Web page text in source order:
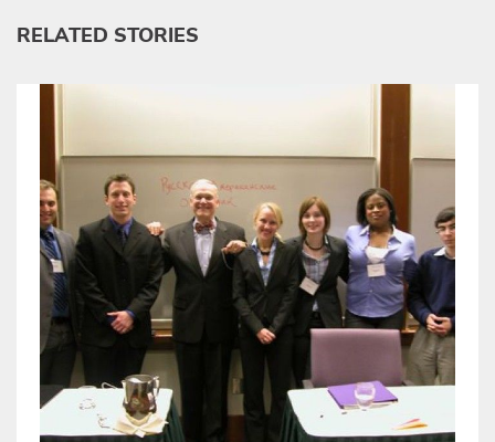
RELATED STORIES